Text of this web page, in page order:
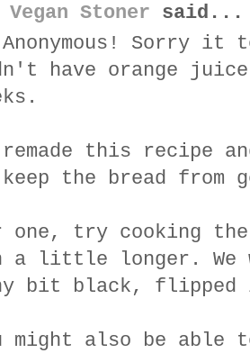
Vegan Stoner said...
Sorry it
have orange
remade this recipe
the bread from
one, try cooking
a little longer.
bit black,
might also be able